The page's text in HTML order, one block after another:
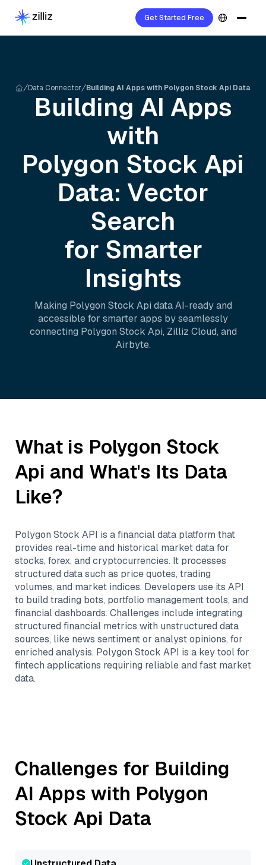
Get Started Free
Data Connector Building AI Apps with Polygon Stock Api Data
Building AI Apps
with
Polygon Stock Api
Data: Vector
Search
for Smarter
Insights
Making Polygon Stock Api data AI-ready and
accessible for smarter apps by seamlessly
connecting Polygon Stock Api, Zilliz Cloud, and
Airbyte.
What is Polygon Stock
Api and What's Its Data
Like?
Polygon Stock API is a financial data platform that
provides real-time and historical market data for
stocks, forex, and cryptocurrencies. It processes
structured data such as price quotes, trading
volumes, and market indices. Developers use its API
to build trading bots, portfolio management tools, and
financial dashboards. Challenges include integrating
structured financial metrics with unstructured data
sources, like news sentiment or analyst opinions, for
enriched analysis. Polygon Stock API is a key tool for
fintech applications requiring reliable and fast market
data.
Challenges for Building
AI Apps with Polygon
Stock Api Data